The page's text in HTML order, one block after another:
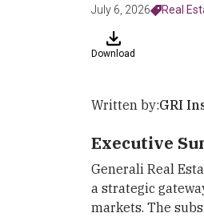
July 6, 2026 Real
Download
Written by:GRI
Executive
Generali Real
a strategic
markets. The